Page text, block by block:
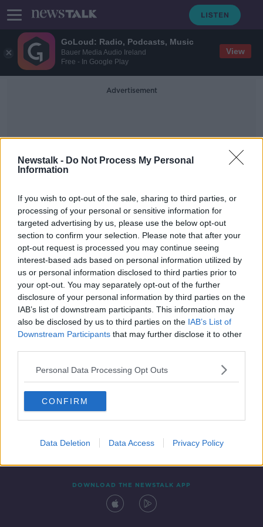
GoLoud: Radio, Podcasts, Music
Bauer Media Audio Ireland
Free - In Google Play
View
Newstalk - Do Not Process My Personal
Information
If you wish to opt-out of the sale, sharing to third parties, or
processing of your personal or sensitive information for
targeted advertising by us, please use the below opt-out
section to confirm your selection. Please note that after your
opt-out request is processed you may continue seeing
interest-based ads based on personal information utilized by
us or personal information disclosed to third parties prior to
your opt-out. You may separately opt-out of the further
disclosure of your personal information by third parties on the
IAB’s list of downstream participants. This information may
also be disclosed by us to third parties on the IAB’s List of
Downstream Participants that may further disclose it to other
Personal Data Processing Opt Outs
CONFIRM
Data Deletion Data Access Privacy Policy
Advertisement
Lisa Bentley
'I was paralysed with shock' – Ivan
Chittenden’s coach says Ironman
athlete was in 'shape of his life'
Contact Events
DOWNLOAD THE NEWSTALK APP